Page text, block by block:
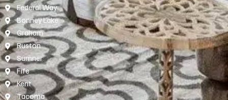
Federal Way
Bonney Lake
Graham
Ruston
Sumner
Fife
Kent
Tacoma